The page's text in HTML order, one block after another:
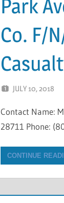
Park
Co. F/
JULY 10, 2018
Contact Name:
28711 Phone:
CONTINUE